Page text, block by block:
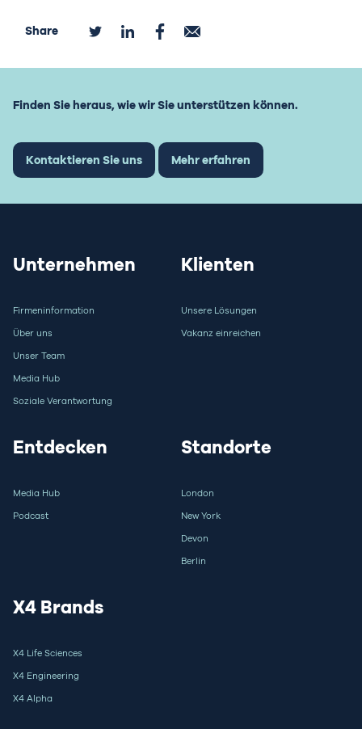
Share
Finden Sie heraus, wie wir Sie unterstützen können.
Kontaktieren Sie uns Mehr erfahren
Unternehmen
Firmeninformation
Über uns
Unser Team
Media Hub
Soziale Verantwortung
Klienten
Unsere Lösungen
Vakanz einreichen
Entdecken
Media Hub
Podcast
Standorte
London
New York
Devon
Berlin
X4 Brands
X4 Life Sciences
X4 Engineering
X4 Alpha